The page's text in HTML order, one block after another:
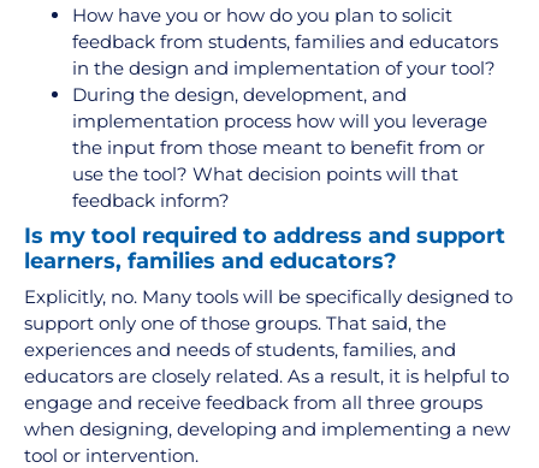
How have you or how do you plan to solicit
feedback from students, families and educators
in the design and implementation of your tool?
During the design, development, and
implementation process how will you leverage
the input from those meant to benefit from or
use the tool? What decision points will that
feedback inform?
Is my tool required to address and support
learners, families and educators?
Explicitly, no. Many tools will be specifically designed to
support only one of those groups. That said, the
experiences and needs of students, families, and
educators are closely related. As a result, it is helpful to
engage and receive feedback from all three groups
when designing, developing and implementing a new
tool or intervention.